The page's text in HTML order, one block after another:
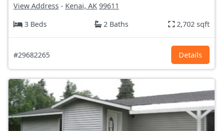
View Address - Kenai, AK 99611
3 Beds
2 Baths 2,702 sqft
#29682265 Details